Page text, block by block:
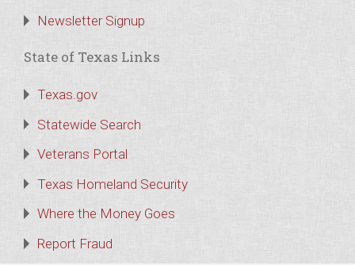
Newsletter Signup
State of Texas Links
Texas.gov
Statewide Search
Veterans Portal
Texas Homeland Security
Where the Money Goes
Report Fraud